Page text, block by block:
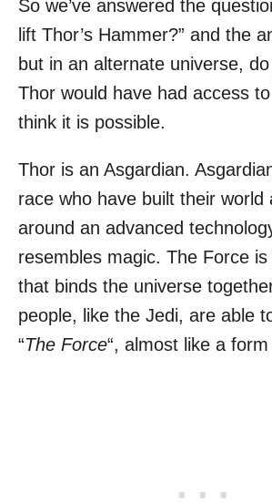
So we’ve answered the
lift Thor’s Hammer?” and the
but in an alternate universe,
Thor would have had access
think it is possible.
Thor is an Asgardian.
race who have built their world
around an advanced
resembles magic. The Force
that binds the universe
people, like the Jedi, are able
“The Force“, almost like a